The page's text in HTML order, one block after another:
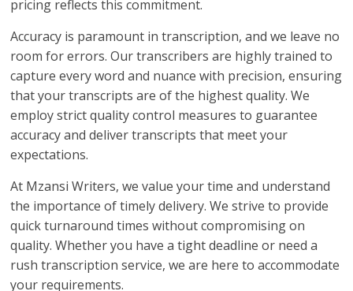
pricing reflects this commitment.
Accuracy is paramount in transcription, and we leave no
room for errors. Our transcribers are highly trained to
capture every word and nuance with precision, ensuring
that your transcripts are of the highest quality. We
employ strict quality control measures to guarantee
accuracy and deliver transcripts that meet your
expectations.
At Mzansi Writers, we value your time and understand
the importance of timely delivery. We strive to provide
quick turnaround times without compromising on
quality. Whether you have a tight deadline or need a
rush transcription service, we are here to accommodate
your requirements.